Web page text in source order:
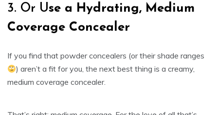
3. Or Use a Hydrating, Medium
Coverage Concealer
If you find that powder concealers (or their shade ranges
) aren’t a fit for you, the next best thing is a creamy,
medium coverage concealer.